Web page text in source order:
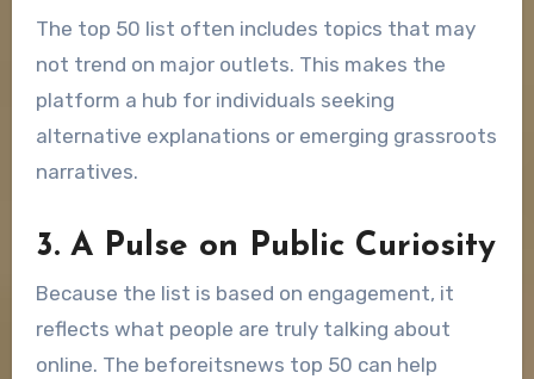
The top 50 list often includes topics that may
not trend on major outlets. This makes the
platform a hub for individuals seeking
alternative explanations or emerging grassroots
narratives.
3. A Pulse on Public Curiosity
Because the list is based on engagement, it
reflects what people are truly talking about
online. The beforeitsnews top 50 can help